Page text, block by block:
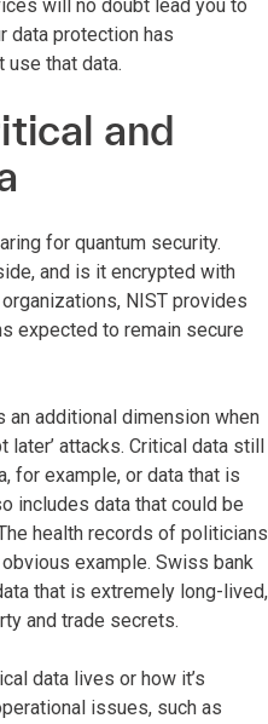
will no doubt lead you to
data protection has
that data.
and
for quantum security.
and is it encrypted with
NIST provides
expected to remain secure
an additional dimension when
attacks. Critical data still
for example, or data that is
includes data that could be
health records of politicians
example. Swiss bank
that is extremely long-lived,
and trade secrets.
data lives or how it’s
issues, such as